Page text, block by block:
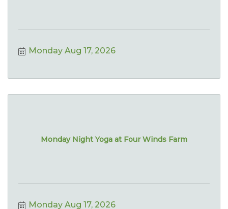
Monday Aug 17, 2026
Monday Night Yoga at Four Winds Farm
Monday Aug 17, 2026